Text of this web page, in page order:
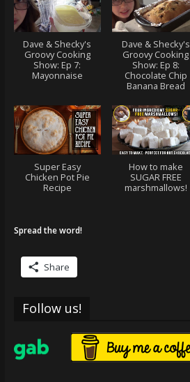
Dave & Shecky's
Groovy Cooking
Show: Ep 7:
Mayonnaise
Dave & Shecky's
Groovy Cooking
Show: Ep 8:
Chocolate Chip
Banana Bread
Super Easy
Chicken Pot Pie
Recipe
How to make
SUGAR FREE
marshmallows!
Spread the word!
Share
Follow us!